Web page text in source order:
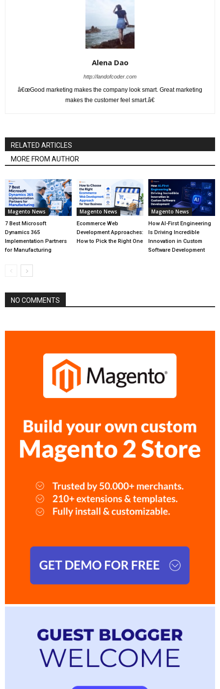
Alena Dao
http://landofcoder.com
â€œGood marketing makes the company look smart. Great marketing
makes the customer feel smart.â€
RELATED ARTICLES
MORE FROM AUTHOR
Magento News
7 Best Microsoft
Dynamics 365
Implementation Partners
for Manufacturing
Magento News
Ecommerce Web
Development Approaches:
How to Pick the Right One
Magento News
How AI-First Engineering
Is Driving Incredible
Innovation in Custom
Software Development
NO COMMENTS